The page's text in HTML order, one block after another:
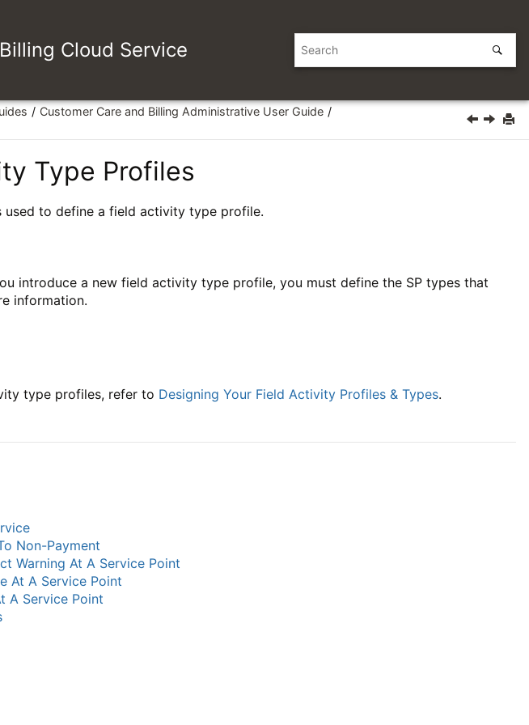
Cloud Service
Customer Care and Billing Administrative User Guide
Type Profiles
to define a field activity type profile.
introduce a new field activity type profile, you must define the SP types that
information.
type profiles, refer to Designing Your Field Activity Profiles & Types.
Non-Payment
Warning At A Service Point
At A Service Point
A Service Point